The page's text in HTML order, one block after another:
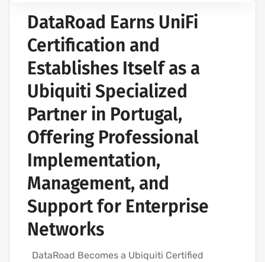
DataRoad Earns UniFi
Certification and
Establishes Itself as a
Ubiquiti Specialized
Partner in Portugal,
Offering Professional
Implementation,
Management, and
Support for Enterprise
Networks
DataRoad Becomes a Ubiquiti Certified